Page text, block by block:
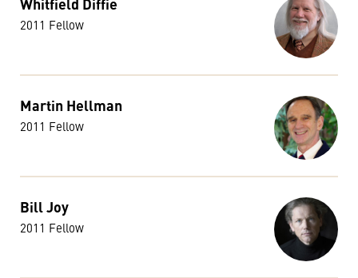
2011 Fellow
Martin Hellman
2011 Fellow
Bill Joy
2011 Fellow